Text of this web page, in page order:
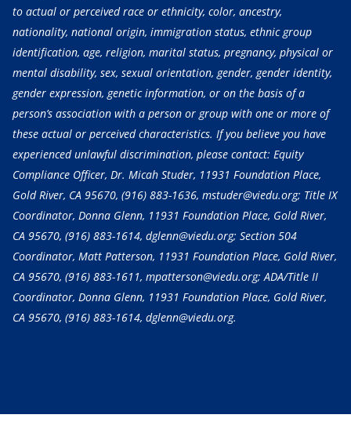
to actual or perceived race or ethnicity, color, ancestry,
nationality, national origin, immigration status, ethnic group
identification, age, religion, marital status, pregnancy, physical or
mental disability, sex, sexual orientation, gender, gender identity,
gender expression, genetic information, or on the basis of a
person’s association with a person or group with one or more of
these actual or perceived characteristics. If you believe you have
experienced unlawful discrimination, please contact: Equity
Compliance Officer, Dr. Micah Studer, 11931 Foundation Place,
Gold River, CA 95670, (916) 883-1636, mstuder@viedu.org; Title IX
Coordinator, Donna Glenn, 11931 Foundation Place, Gold River,
CA 95670, (916) 883-1614, dglenn@viedu.org; Section 504
Coordinator, Matt Patterson, 11931 Foundation Place, Gold River,
CA 95670, (916) 883-1611, mpatterson@viedu.org; ADA/Title II
Coordinator, Donna Glenn, 11931 Foundation Place, Gold River,
CA 95670, (916) 883-1614, dglenn@viedu.org.